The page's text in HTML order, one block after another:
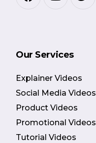
Our Services
Explainer Videos
Social Media Videos
Product Videos
Promotional Videos
Tutorial Videos